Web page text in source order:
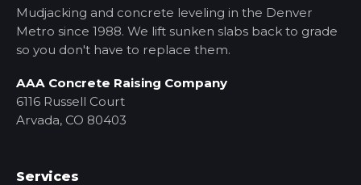
Mudjacking and concrete leveling in the Denver
Metro since 1988. We lift sunken slabs back to grade
so you don't have to replace them.
AAA Concrete Raising Company
6116 Russell Court
Arvada, CO 80403
Services